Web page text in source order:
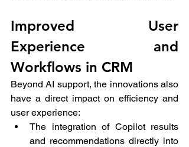
Improved User
Experience and
Workflows in CRM
Beyond AI support, the innovations also
have a direct impact on efficiency and
user experience:
The integration of Copilot results
and recommendations directly into